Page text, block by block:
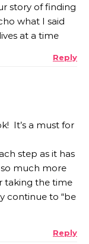
story of finding
what I said
at a time
Reply
It’s a must for
step as it has
much more
taking the time
continue to “be
Reply